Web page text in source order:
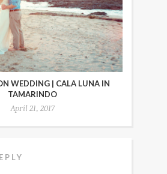
WEDDING | CALA LUNA IN
TAMARINDO
April 21, 2017